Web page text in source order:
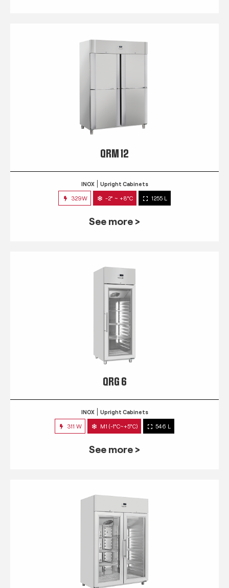
QRM 12
INOX Upright Cabinets
329W -2° ~ +8°C 1255 L
See more >
QRG 6
INOX Upright Cabinets
311 W M1 (-1°C~+5°C) 546 L
See more >